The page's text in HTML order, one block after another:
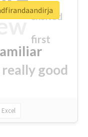
really good
first
excited
Excel